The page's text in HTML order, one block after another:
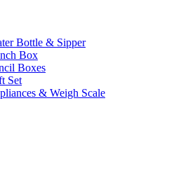
Bottle & Sipper
Box
Boxes
Set
& Weigh Scale